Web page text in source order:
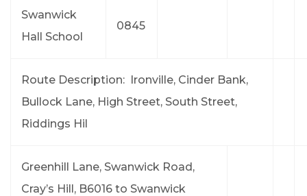
Swanwick
Hall School
0845
Route Description: Ironville, Cinder Bank,
Bullock Lane, High Street, South Street,
Riddings Hil
Greenhill Lane, Swanwick Road,
Cray’s Hill, B6016 to Swanwick